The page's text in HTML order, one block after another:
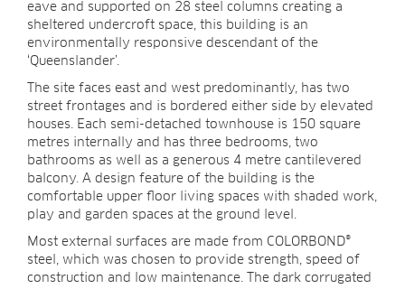
eave and supported on 28 steel columns creating a
sheltered undercroft space, this building is an
environmentally responsive descendant of the
‘Queenslander’.
The site faces east and west predominantly, has two
street frontages and is bordered either side by elevated
houses. Each semi-detached townhouse is 150 square
metres internally and has three bedrooms, two
bathrooms as well as a generous 4 metre cantilevered
balcony. A design feature of the building is the
comfortable upper floor living spaces with shaded work,
play and garden spaces at the ground level.
Most external surfaces are made from COLORBOND®
steel, which was chosen to provide strength, speed of
construction and low maintenance. The dark corrugated